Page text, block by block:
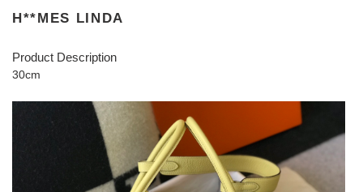
H**MES LINDA
Product Description
30cm